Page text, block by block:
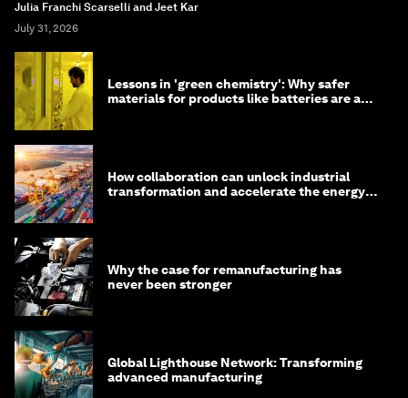
Julia Franchi Scarselli and Jeet Kar
July 31, 2026
Lessons in 'green chemistry': Why safer
materials for products like batteries are a
How collaboration can unlock industrial
transformation and accelerate the energy
Why the case for remanufacturing has
never been stronger
Global Lighthouse Network: Transforming
advanced manufacturing